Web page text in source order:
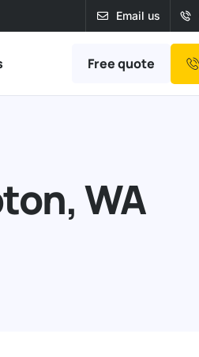
Email us
Free quote
WA